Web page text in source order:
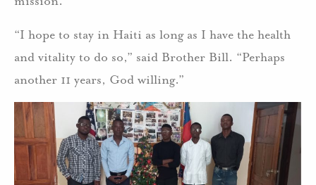
“I hope to stay in Haiti as long as I have the health
and vitality to do so,” said Brother Bill. “Perhaps
another 11 years, God willing.”